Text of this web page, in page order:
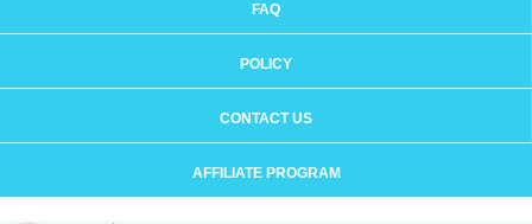
FAQ
POLICY
CONTACT US
AFFILIATE PROGRAM